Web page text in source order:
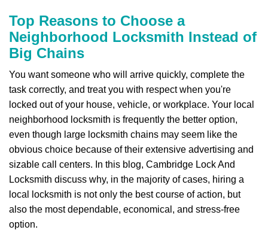
e
g
i
Top Reasons to Choose a
Neighborhood Locksmith Instead of
Big Chains
You want someone who will arrive quickly, complete the
task correctly, and treat you with respect when you're
locked out of your house, vehicle, or workplace. Your local
neighborhood locksmith is frequently the better option,
even though large locksmith chains may seem like the
obvious choice because of their extensive advertising and
sizable call centers. In this blog, Cambridge Lock And
Locksmith discuss why, in the majority of cases, hiring a
local locksmith is not only the best course of action, but
also the most dependable, economical, and stress-free
option.